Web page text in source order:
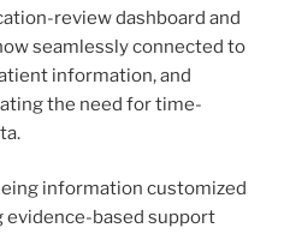
review dashboard and
seamlessly connected to
information, and
the need for time-
information customized
based support